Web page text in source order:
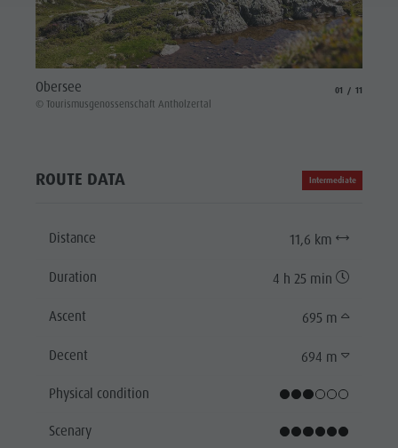
Obersee
© Tourismusgenossenschaft Antholzertal
01 11
ROUTE DATA Intermediate
Distance 11,6 km
Duration 4 h 25 min
Ascent 695 m
Decent 694 m
Physical condition
Scenary